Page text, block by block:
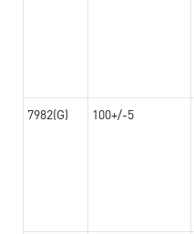
7982(G) 100+/-5